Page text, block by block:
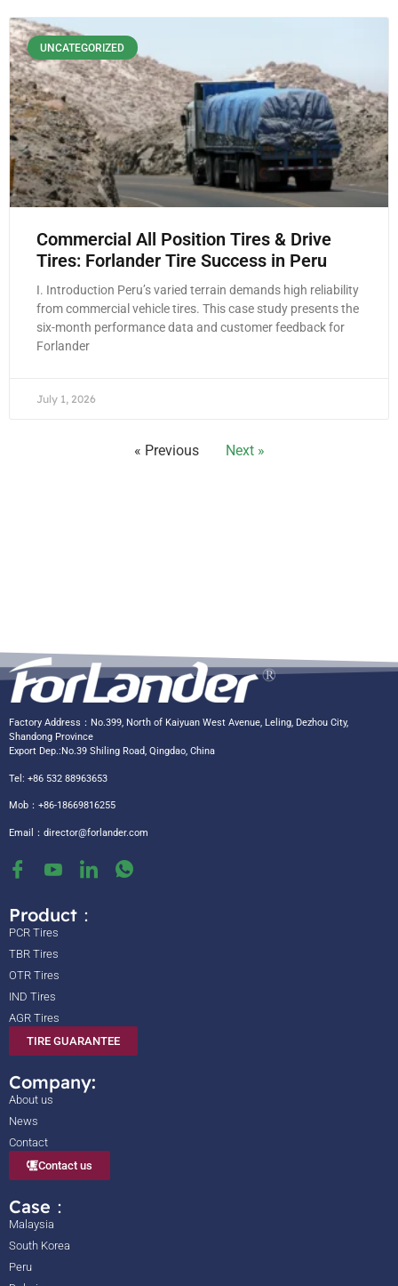
UNCATEGORIZED
Commercial All Position Tires & Drive
Tires: Forlander Tire Success in Peru
I. Introduction Peru’s varied terrain demands high reliability
from commercial vehicle tires. This case study presents the
six-month performance data and customer feedback for
Forlander
July 1, 2026
« Previous Next »
Factory Address：No.399, North of Kaiyuan West Avenue, Leling, Dezhou City,
Shandong Province
Export Dep.:No.39 Shiling Road, Qingdao, China
Tel: +86 532 88963653
Mob：+86-18669816255
Email： director@forlander.com
Product：
PCR Tires
TBR Tires
OTR Tires
IND Tires
AGR Tires
TIRE GUARANTEE
Company:
About us
News
Contact
Contact us
Case：
Malaysia
South Korea
Peru